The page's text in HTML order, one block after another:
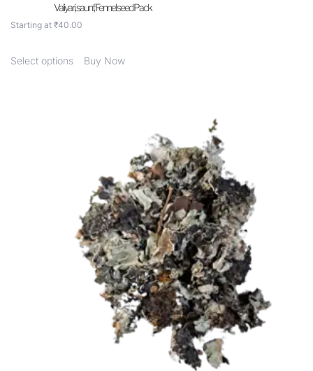
Valiyari, saunf, Fennel seed Pack
Starting at ₹40.00
Select options Buy Now